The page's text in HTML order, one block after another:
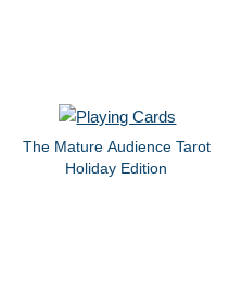
The Mature Audience Tarot
Holiday Edition